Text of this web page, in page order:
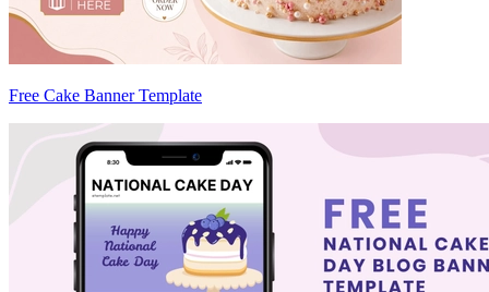
Free Cake Banner Template